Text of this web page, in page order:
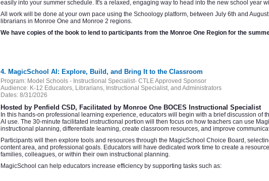
easily into your summer schedule. It's a relaxed, engaging way to head into the new school year
All work will be done at your own pace using the Schoology platform, between July 6th and
librarians in Monroe One and Monroe 2 regions.
We have copies of the book to lend to participants from the Monroe One Region for the
4. MagicSchool AI: Explore, Build, and Bring It to the Classroom
Program: Model Schools - Instructional Specialist- CTLE Approved Sponsor
Audience: K-12 Educators, Librarians, Instructional Specialist, and Administrators
Dates: 8/31/2026
Hosted by Penfield CSD, Facilitated by Monroe One BOCES Instructional Specialist
In this hands-on professional learning experience, educators will begin with a brief discussion of
AI use. The 30-minute facilitated instructional portion will then focus on how teachers can use
instructional planning, differentiate learning, create classroom resources, and improve
Participants will then explore tools and resources through the MagicSchool Choice Board,
content area, and professional goals. Educators will have dedicated work time to create a
families, colleagues, or within their own instructional planning.
MagicSchool can help educators increase efficiency by supporting tasks such as: